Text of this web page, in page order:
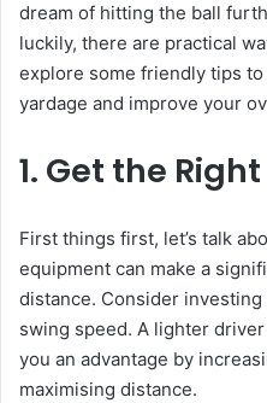
dream of hitting the ball
luckily, there are practical
explore some friendly tips
yardage and improve your
1. Get the
First things first, let’s talk
equipment can make a
distance. Consider
swing speed. A lighter
you an advantage by
maximising distance.